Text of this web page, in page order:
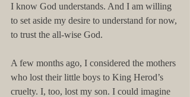
I know God understands. And I am willing
to set aside my desire to understand for now,
to trust the all-wise God.
A few months ago, I considered the mothers
who lost their little boys to King Herod’s
cruelty. I, too, lost my son. I could imagine